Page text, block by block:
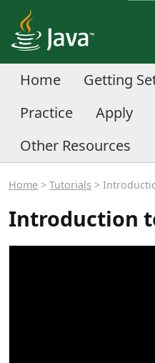
Home Getting
Practice
Apply
Other Resources
Home > Tutorials >
Introduction